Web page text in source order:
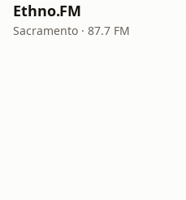
Ethno.FM
Sacramento · 87.7 FM